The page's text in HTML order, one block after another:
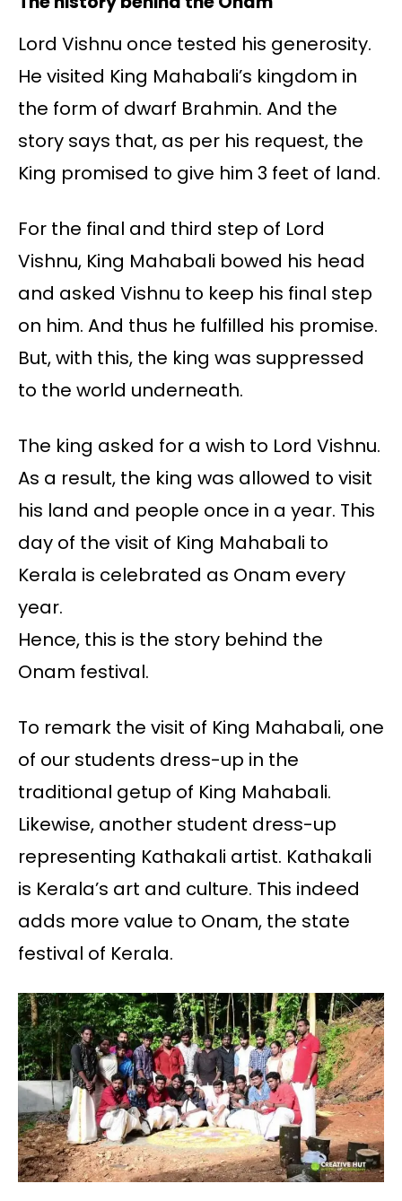
Lord Vishnu once tested his generosity.
He visited King Mahabali’s kingdom in
the form of dwarf Brahmin. And the
story says that, as per his request, the
King promised to give him 3 feet of land.
For the final and third step of Lord
Vishnu, King Mahabali bowed his head
and asked Vishnu to keep his final step
on him. And thus he fulfilled his promise.
But, with this, the king was suppressed
to the world underneath.
The king asked for a wish to Lord Vishnu.
As a result, the king was allowed to visit
his land and people once in a year. This
day of the visit of King Mahabali to
Kerala is celebrated as Onam every
year.
Hence, this is the story behind the
Onam festival.
To remark the visit of King Mahabali, one
of our students dress-up in the
traditional getup of King Mahabali.
Likewise, another student dress-up
representing Kathakali artist. Kathakali
is Kerala’s art and culture. This indeed
adds more value to Onam, the state
festival of Kerala.